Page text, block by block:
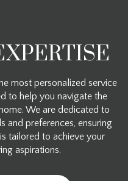
most personalized service
to help you navigate the
We are dedicated to
and preferences, ensuring
tailored to achieve your
aspirations.